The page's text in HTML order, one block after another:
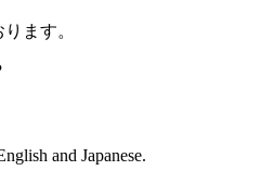
ます。
and Japanese.